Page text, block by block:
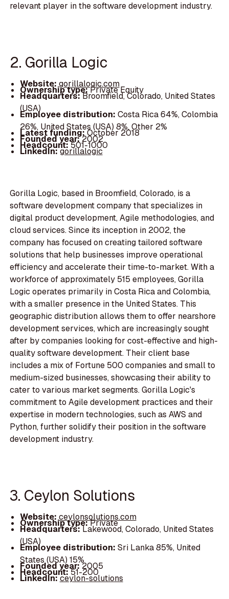
relevant player in the software development industry.
2. Gorilla Logic
Website: gorillalogic.com
Ownership type:Private Equity
Headquarters:Broomfield, Colorado, United States
(USA)
Employee distribution: Costa Rica 64%, Colombia
26%, United States (USA) 8%, Other 2%
Latest funding:October 2018
Founded year:2002
Headcount:501-1000
LinkedIn:gorillalogic
Gorilla Logic, based in Broomfield, Colorado, is a
software development company that specializes in
digital product development, Agile methodologies, and
cloud services. Since its inception in 2002, the
company has focused on creating tailored software
solutions that help businesses improve operational
efficiency and accelerate their time-to-market. With a
workforce of approximately 515 employees, Gorilla
Logic operates primarily in Costa Rica and Colombia,
with a smaller presence in the United States. This
geographic distribution allows them to offer nearshore
development services, which are increasingly sought
after by companies looking for cost-effective and high-
quality software development. Their client base
includes a mix of Fortune 500 companies and small to
medium-sized businesses, showcasing their ability to
cater to various market segments. Gorilla Logic's
commitment to Agile development practices and their
expertise in modern technologies, such as AWS and
Python, further solidify their position in the software
development industry.
3. Ceylon Solutions
Website: ceylonsolutions.com
Ownership type:Private
Headquarters:Lakewood, Colorado, United States
(USA)
Employee distribution: Sri Lanka 85%, United
States (USA) 15%
Founded year:2005
Headcount:51-200
LinkedIn:ceylon-solutions